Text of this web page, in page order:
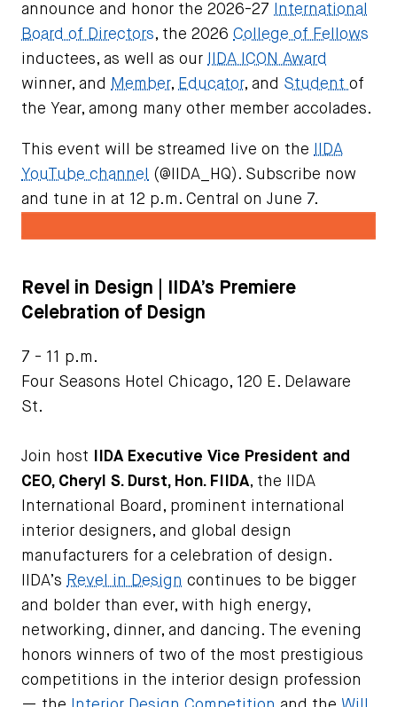
announce and honor the 2026-27
International
Board of Directors, the 2026 College of Fellows
inductees, as well as our
IIDA ICON Award
winner, and
Member, Educator, and Student of
the Year, among many other member accolades.
This event will be streamed live on the
IIDA
YouTube channel
(@IIDA_HQ). Subscribe now
and tune in at 12 p.m. Central on June 7.
Revel in Design | IIDA’s Premiere
Celebration of Design
7 - 11 p.m.
Four Seasons Hotel Chicago, 120 E. Delaware
St.
Join host IIDA Executive Vice President and
CEO, Cheryl S. Durst, Hon. FIIDA, the IIDA
International Board, prominent international
interior designers, and global design
manufacturers for a celebration of design.
IIDA’s Revel in Design continues to be bigger
and bolder than ever, with high energy,
networking, dinner, and dancing. The evening
honors winners of two of the most prestigious
competitions in the interior design profession